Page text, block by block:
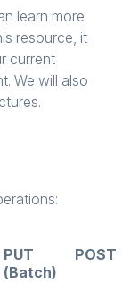
learn more
resource, it
current
We will also
PUT
(Batch)
POST